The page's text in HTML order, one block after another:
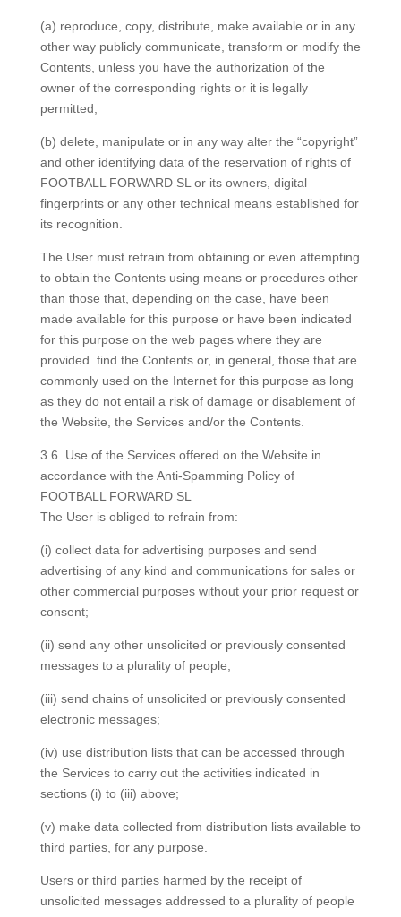
(a) reproduce, copy, distribute, make available or in any
other way publicly communicate, transform or modify the
Contents, unless you have the authorization of the
owner of the corresponding rights or it is legally
permitted;
(b) delete, manipulate or in any way alter the “copyright”
and other identifying data of the reservation of rights of
FOOTBALL FORWARD SL or its owners, digital
fingerprints or any other technical means established for
its recognition.
The User must refrain from obtaining or even attempting
to obtain the Contents using means or procedures other
than those that, depending on the case, have been
made available for this purpose or have been indicated
for this purpose on the web pages where they are
provided. find the Contents or, in general, those that are
commonly used on the Internet for this purpose as long
as they do not entail a risk of damage or disablement of
the Website, the Services and/or the Contents.
3.6. Use of the Services offered on the Website in
accordance with the Anti-Spamming Policy of
FOOTBALL FORWARD SL
The User is obliged to refrain from:
(i) collect data for advertising purposes and send
advertising of any kind and communications for sales or
other commercial purposes without your prior request or
consent;
(ii) send any other unsolicited or previously consented
messages to a plurality of people;
(iii) send chains of unsolicited or previously consented
electronic messages;
(iv) use distribution lists that can be accessed through
the Services to carry out the activities indicated in
sections (i) to (iii) above;
(v) make data collected from distribution lists available to
third parties, for any purpose.
Users or third parties harmed by the receipt of
unsolicited messages addressed to a plurality of people